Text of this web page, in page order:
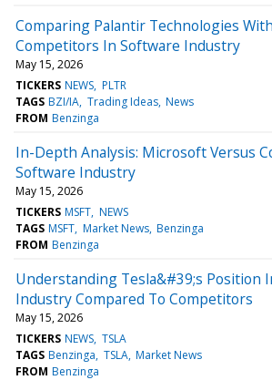
Comparing Palantir Technologies
Competitors In Software Industry
May 15, 2026
TICKERS NEWS PLTR
TAGS BZI/IA Trading Ideas News
FROM Benzinga
In-Depth Analysis: Microsoft Versus
Software Industry
May 15, 2026
TICKERS MSFT NEWS
TAGS MSFT Market News Benzinga
FROM Benzinga
Understanding Tesla&#39;s Position
Industry Compared To Competitors
May 15, 2026
TICKERS NEWS TSLA
TAGS Benzinga TSLA Market News
FROM Benzinga